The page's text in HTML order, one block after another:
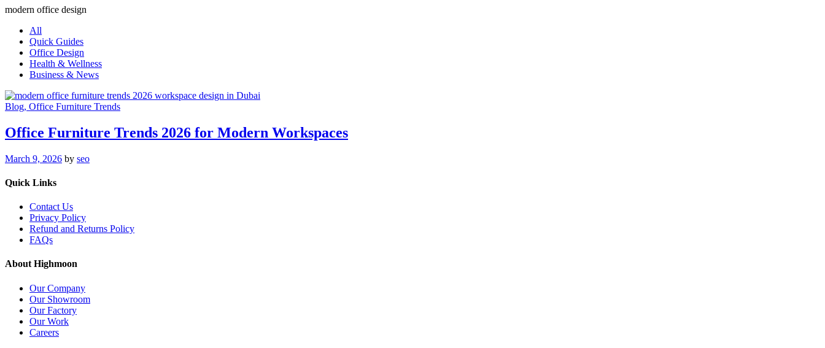
modern office design
All
Quick Guides
Office Design
Health & Wellness
Business & News
Blog, Office Furniture Trends
Office Furniture Trends 2026 for Modern Workspaces
March 9, 2026 by seo
Quick Links
Contact Us
Privacy Policy
Refund and Returns Policy
FAQs
About Highmoon
Our Company
Our Showroom
Our Factory
Our Work
Careers